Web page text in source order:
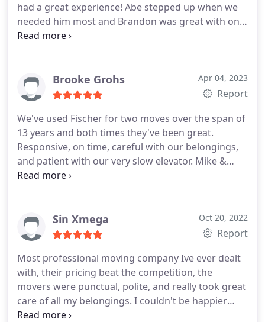
had a great experience! Abe stepped up when we
needed him most and Brandon was great with only
2 days on the job; both were highly professional
who clearly looks after his crew and his business. I
certainly recommend working with Fischer!
Brooke Grohs Apr 04, 2023
Report
We've used Fischer for two moves over the span of
13 years and both times they've been great.
Responsive, on time, careful with our belongings,
and patient with our very slow elevator. Mike &
Tyree did a great job this time, and we were
Sin Xmega Oct 20, 2022
Report
Most professional moving company Ive ever dealt
with, their pricing beat the competition, the
movers were punctual, polite, and really took great
care of all my belongings. I couldn't be happier
with the way my move went. I would highly